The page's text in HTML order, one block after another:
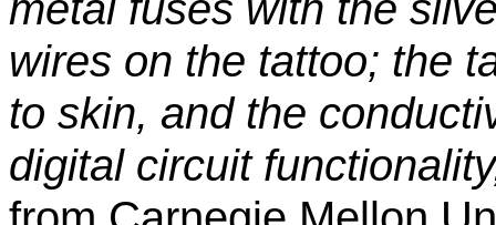
wires on the tattoo; the
to skin, and the
digital circuit